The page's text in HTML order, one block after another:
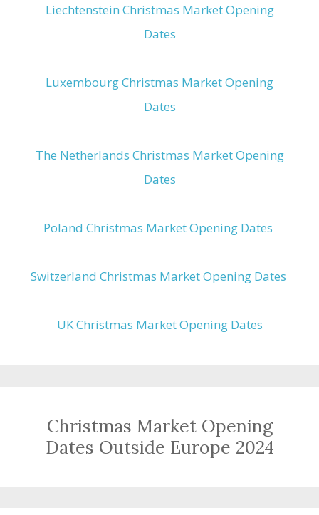
Liechtenstein Christmas Market Opening
Dates
Luxembourg Christmas Market Opening
Dates
The Netherlands Christmas Market Opening
Dates
Poland Christmas Market Opening Dates
Switzerland Christmas Market Opening Dates
UK Christmas Market Opening Dates
Christmas Market Opening
Dates Outside Europe 2024